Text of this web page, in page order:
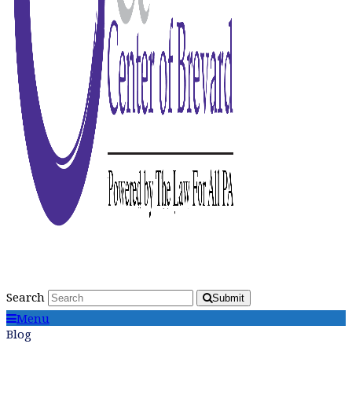
Search Submit
Menu
Blog